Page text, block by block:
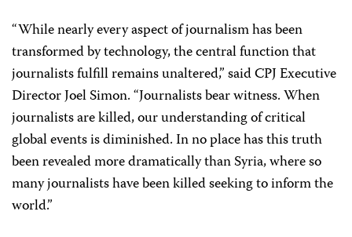
“While nearly every aspect of journalism has been
transformed by technology, the central function that
journalists fulfill remains unaltered,” said CPJ Executive
Director Joel Simon. “Journalists bear witness. When
journalists are killed, our understanding of critical
global events is diminished. In no place has this truth
been revealed more dramatically than Syria, where so
many journalists have been killed seeking to inform the
world.”